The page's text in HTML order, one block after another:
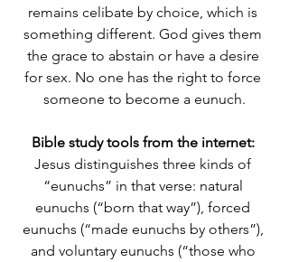
remains celibate by choice, which is
something different. God gives them
the grace to abstain or have a desire
for sex. No one has the right to force
someone to become a eunuch.
Bible study tools from the internet:
Jesus distinguishes three kinds of
“eunuchs” in that verse: natural
eunuchs (“born that way”), forced
eunuchs (“made eunuchs by others”),
and voluntary eunuchs (“those who